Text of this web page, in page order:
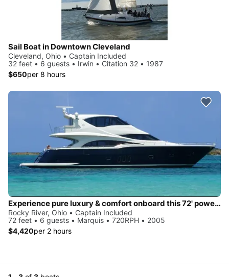
Sail Boat in Downtown Cleveland
Cleveland, Ohio • Captain Included
32 feet • 6 guests • Irwin • Citation 32 • 1987
$650per 8 hours
Experience pure luxury & comfort onboard this 72' power mega yacht
Rocky River, Ohio • Captain Included
72 feet • 6 guests • Marquis • 720RPH • 2005
$4,420per 2 hours